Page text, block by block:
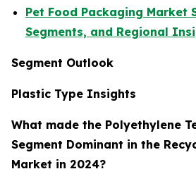
Pet Food Packaging Market
Segments, and Regional
Segment Outlook
Plastic Type Insights
What made the Polyethylene
Segment Dominant in the
Market in 2024?